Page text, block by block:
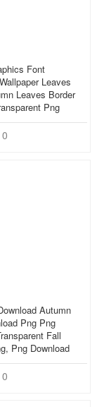
Font
Leaves
Leaves Border
Png
0
Autumn
Png Png
Fall
Png Download
0